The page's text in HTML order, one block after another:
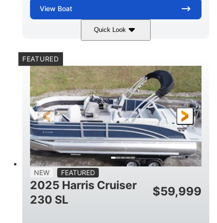
View Boat
Quick Look
COLORS
Lava Red 230
ENGINE HOURS
1
PROPULSION
Jet
FUEL TYPE
Gas
LENGTH
17'4"
BEAM
7'9"
HEIGHT
6'9"
DRAFT
18.7"
DRY WEIGHT
2,222 lbs
TRAILER LENGTH
18'11"
TRAILER WIDTH
7'6"
TRAILER DRY WEIGHT
629 lbs
PERSON CAPACITY
1,155 lbs
FEATURED
NEW FEATURED
2025 Harris Cruiser
230 SL
$59,999